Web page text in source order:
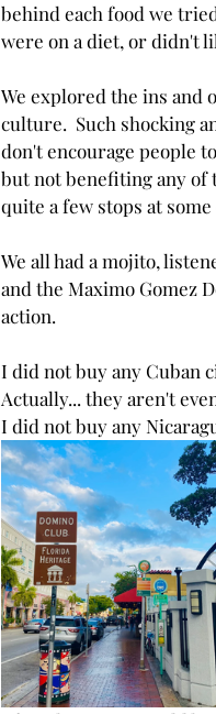
behind each food we
were on a diet, or didn't
We explored the ins and
culture.  Such shocking
don't encourage people
but not benefiting any of
quite a few stops at
We all had a mojito,
and the Maximo Gomez
action.
I did not buy any Cuban
Actually... they aren't
I did not buy any